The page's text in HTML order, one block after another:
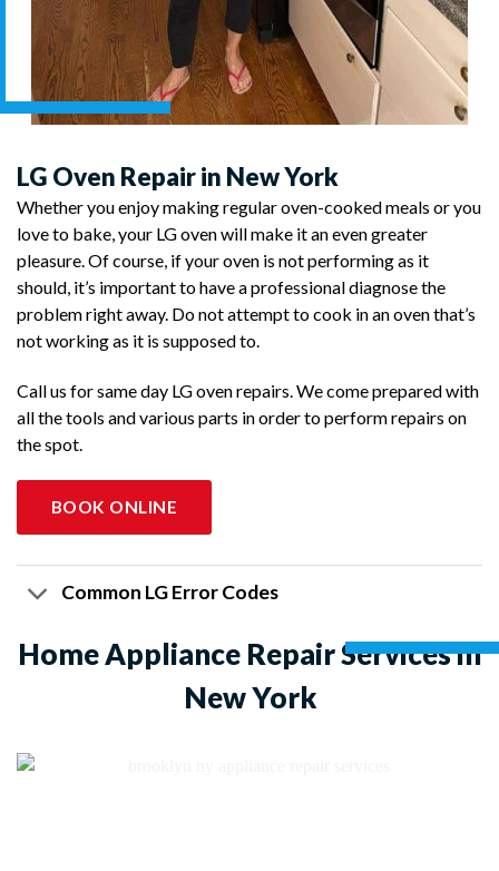
LG Oven Repair in New York
Whether you enjoy making regular oven-cooked meals or you
love to bake, your LG oven will make it an even greater
pleasure. Of course, if your oven is not performing as it
should, it’s important to have a professional diagnose the
problem right away. Do not attempt to cook in an oven that’s
not working as it is supposed to.
Call us for same day LG oven repairs. We come prepared with
all the tools and various parts in order to perform repairs on
the spot.
BOOK ONLINE
Common LG Error Codes
Home Appliance Repair Services in
New York